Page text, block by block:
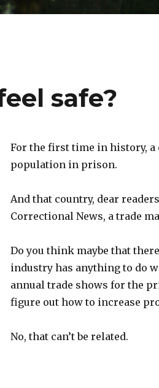
safe?
For the first time in history, a
population in prison.
And that country, dear
Correctional News, a trade
Do you think maybe that there
industry has anything to do
annual trade shows for the
figure out how to increase
No, that can’t be related.